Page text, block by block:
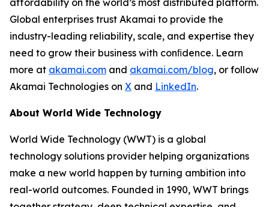
affordability on the world’s most distributed platform.
Global enterprises trust Akamai to provide the
industry-leading reliability, scale, and expertise they
need to grow their business with conﬁdence. Learn
more at akamai.com and akamai.com/blog, or follow
Akamai Technologies on X and LinkedIn.
About World Wide Technology
World Wide Technology (WWT) is a global
technology solutions provider helping organizations
make a new world happen by turning ambition into
real-world outcomes. Founded in 1990, WWT brings